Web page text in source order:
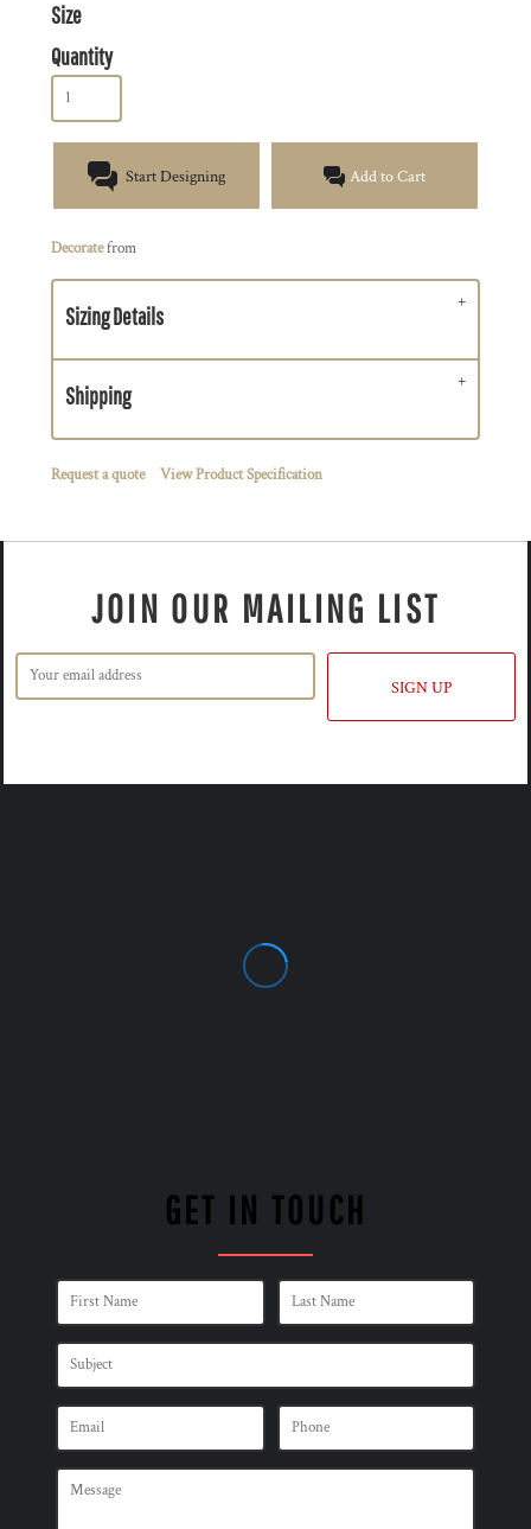
Size
Quantity
Start Designing Add to Cart
Decoratefrom
Sizing Details
Shipping
Request a quote View Product Specification
JOIN OUR MAILING LIST
SIGN UP
GET IN TOUCH